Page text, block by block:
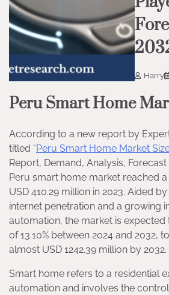
Harry
Peru Smart Home
According to a new report by
titled “Peru Smart Home Market
Report, Demand, Analysis, Forecast
Peru smart home market reached
USD 410.29 million in 2023. Aided
internet penetration and a growing
automation, the market is expected
of 13.10% between 2024 and 2032,
almost USD 1242.39 million by 2032.
Smart home refers to a residential
automation and involves the